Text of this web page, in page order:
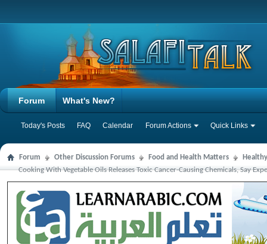
Forum
Today's Posts FAQ Calendar Forum Actions Quick Links
What's New?
Forum Other Discussion Forums Food and Health Matters
Cooking With Vegetable Oils Releases Toxic Cancer-Causing Chemicals, Say